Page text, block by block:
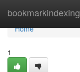
bookmarkindexing
Home
Home
1